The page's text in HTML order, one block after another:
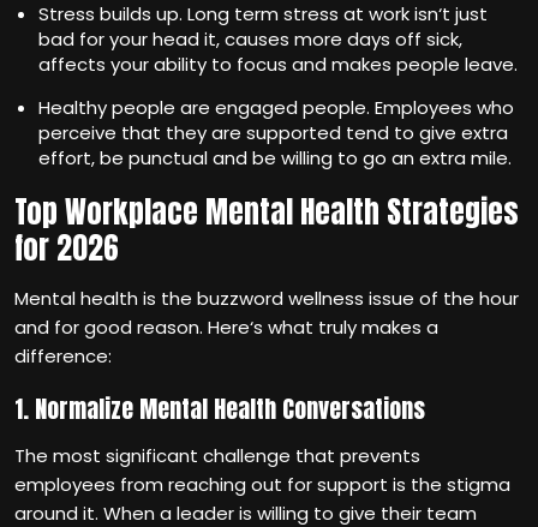
Stress builds up. Long term stress at work isn‘t just
bad for your head it, causes more days off sick,
affects your ability to focus and makes people leave.
Healthy people are engaged people. Employees who
perceive that they are supported tend to give extra
effort, be punctual and be willing to go an extra mile.
Top Workplace Mental Health Strategies
for 2026
Mental health is the buzzword wellness issue of the hour
and for good reason. Here‘s what truly makes a
difference:
1. Normalize Mental Health Conversations
The most significant challenge that prevents
employees from reaching out for support is the stigma
around it. When a leader is willing to give their team